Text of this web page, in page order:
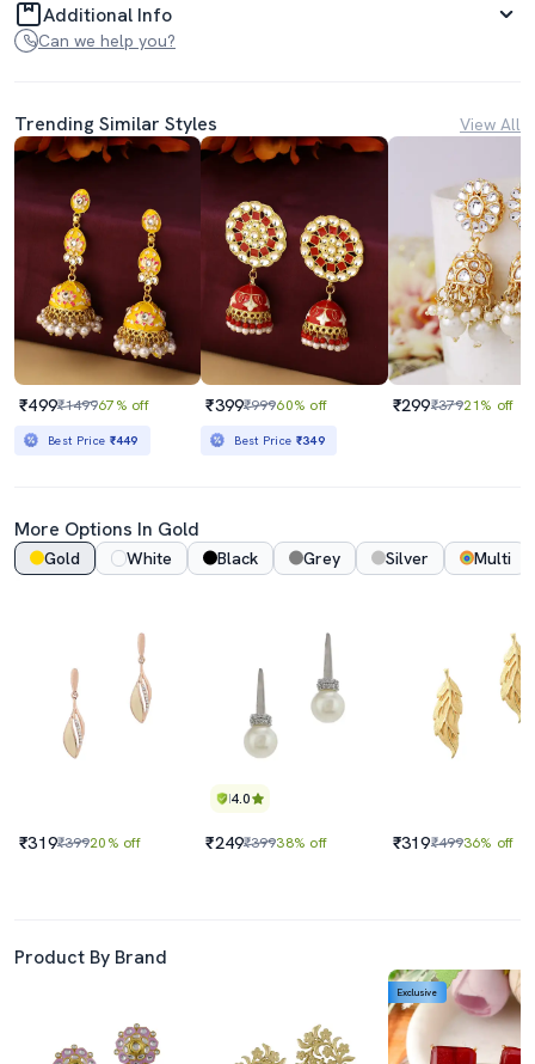
Additional Info
Can we help you?
Trending Similar Styles View All
₹499₹149967% off
Best Price ₹449
₹399₹99960% off
Best Price ₹349
₹299₹37921% off
More Options In Gold
Gold White Black Grey Silver Multi
₹319₹39920% off
4.0
₹249₹39938% off ₹319₹49936% off
Product By Brand
Exclusive